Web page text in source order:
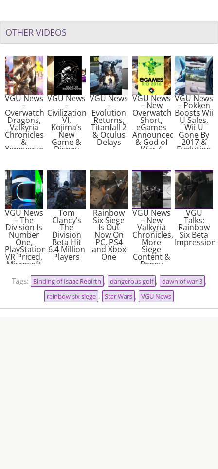
OTHER VIDEOS
VGU News
–
Overwatch
Dragons,
Valkyria
Chronicles
&
Xenoverse
VGU News
–
Civilization
VI,
Kojima’s
New
Game &
Disney
VGU News
–
Evolution
Returns,
Titanfall 2
& Oculus
Delays
VGU News
– New
Overwatch
Short,
eGames
Announced
& God of
War 4
VGU News
– Pokken
Boosts Wii
U Sales,
Wii U
Gone By
2017 &
Evolution
VGU News
– The
Division Is
Number
One,
PlayStation
VR Priced,
Microsoft
Cross-
Play?
Tom
Clancy’s
The
Division
Beta Hit
6.4 Million
Players
Rainbow
Six Siege
Is Out
Now On
PC, PS4
and Xbox
One
VGU News
– New
Valkyria
Chronicles,
More
Siege
Content &
Penny
Assassins
VGU
Talks:
Rainbow
Six Beta
Tags: Binding of Isaac Rebirth , dangerous golf , dawn of war 3 ,
rainbow six siege , Star Wars , VGU News